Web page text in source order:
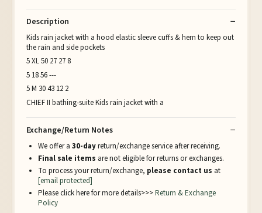
Description
Kids rain jacket with a hood elastic sleeve cuffs & hem to keep out
the rain and side pockets
5 XL 50 27 27 8
5 18 56 ---
5 M 30 43 12 2
CHIEF II bathing-suite Kids rain jacket with a
Exchange/Return Notes
We offer a 30-dayreturn/exchange service after receiving.
Final sale items are not eligible for returns or exchanges.
To process your return/exchange, please contact us at
[email protected]
Please click here for more details>>>Return & Exchange
Policy